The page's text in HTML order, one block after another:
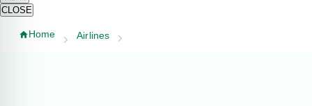
CLOSE
Home Airlines